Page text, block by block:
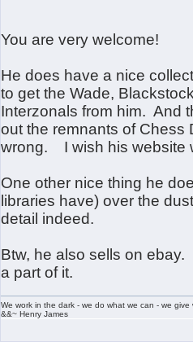
You are very welcome!
He does have a nice
to get the Wade,
Interzonals from him. And
out the remnants of Chess
wrong. I wish his website
One other nice thing he
libraries have) over the
detail indeed.
Btw, he also sells on
a part of it.
We work in the dark - we do what we can - we
&&~ Henry James